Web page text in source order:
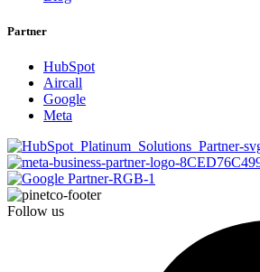
Partner
HubSpot
Aircall
Google
Meta
Follow us